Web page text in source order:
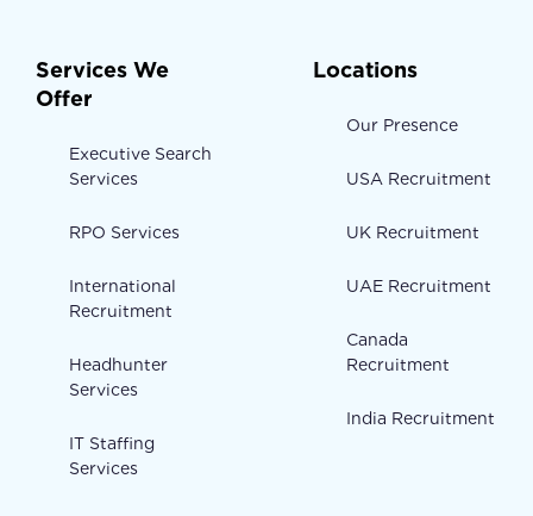
Services We
Offer
Executive Search
Services
RPO Services
International
Recruitment
Headhunter
Services
IT Staffing
Services
Locations
Our Presence
USA Recruitment
UK Recruitment
UAE Recruitment
Canada
Recruitment
India Recruitment